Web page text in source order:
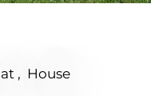
, House